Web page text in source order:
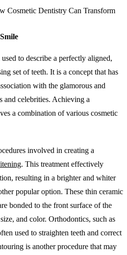
Cosmetic Dentistry Can Transform
to describe a perfectly aligned,
set of teeth. It is a concept that has
with the glamorous and
and celebrities. Achieving a
a combination of various cosmetic
involved in creating a
. This treatment effectively
resulting in a brighter and whiter
popular option. These thin ceramic
bonded to the front surface of the
and color. Orthodontics, such as
used to straighten teeth and correct
is another procedure that may